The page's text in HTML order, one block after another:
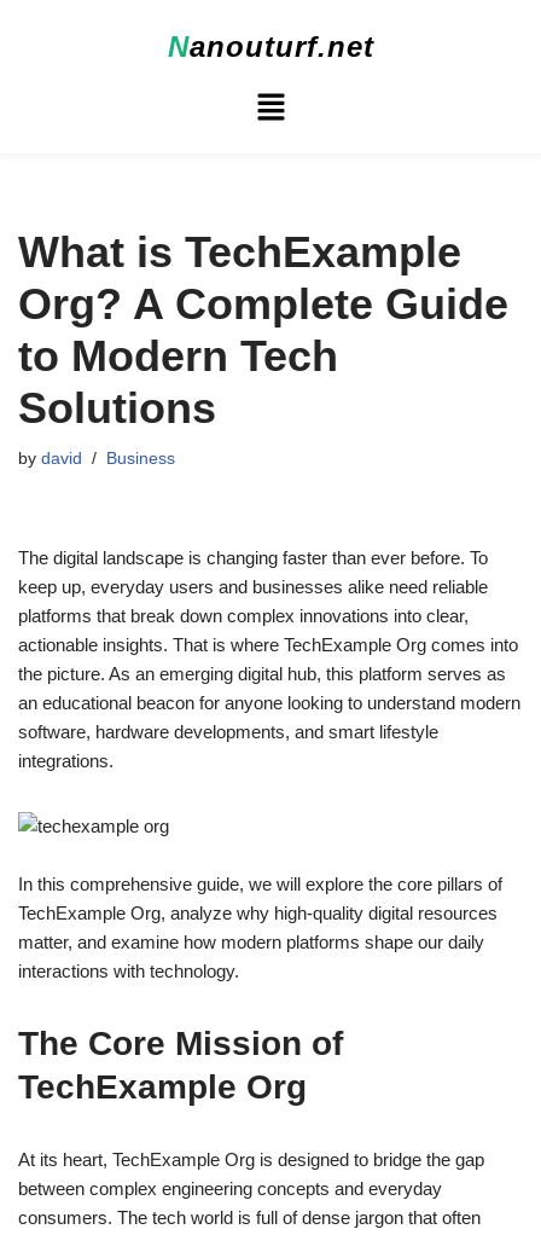
Nanouturf.net
What is TechExample
Org? A Complete Guide
to Modern Tech
Solutions
by david Business
The digital landscape is changing faster than ever before. To
keep up, everyday users and businesses alike need reliable
platforms that break down complex innovations into clear,
actionable insights. That is where TechExample Org comes into
the picture. As an emerging digital hub, this platform serves as
an educational beacon for anyone looking to understand modern
software, hardware developments, and smart lifestyle
integrations.
In this comprehensive guide, we will explore the core pillars of
TechExample Org, analyze why high-quality digital resources
matter, and examine how modern platforms shape our daily
interactions with technology.
The Core Mission of
TechExample Org
At its heart, TechExample Org is designed to bridge the gap
between complex engineering concepts and everyday
consumers. The tech world is full of dense jargon that often